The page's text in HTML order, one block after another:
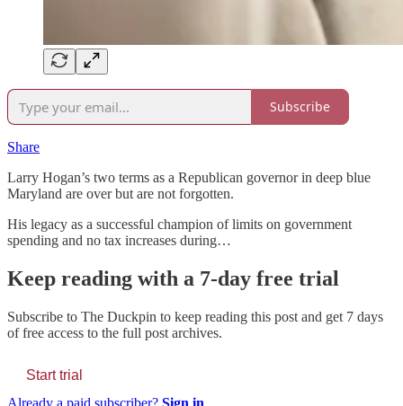
Subscribe
Share
Larry Hogan’s two terms as a Republican governor in deep blue
Maryland are over but are not forgotten.
His legacy as a successful champion of limits on government
spending and no tax increases during…
Keep reading with a 7-day free trial
Subscribe to The Duckpin to keep reading this post and get 7 days
of free access to the full post archives.
Start trial
Already a paid subscriber? Sign in